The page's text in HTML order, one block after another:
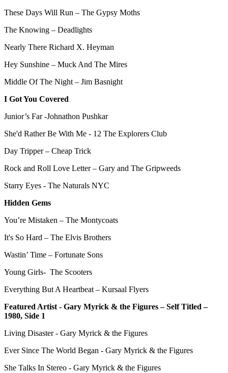
These Days Will Run – The Gypsy Moths
The Knowing – Deadlights
Nearly There Richard X. Heyman
Hey Sunshine – Muck And The Mires
Middle Of The Night – Jim Basnight
I Got You Covered
Junior’s Far -Johnathon Pushkar
She'd Rather Be With Me - 12 The Explorers Club
Day Tripper – Cheap Trick
Rock and Roll Love Letter – Gary and The Gripweeds
Starry Eyes - The Naturals NYC
Hidden Gems
You’re Mistaken – The Montycoats
It's So Hard – The Elvis Brothers
Wastin’ Time – Fortunate Sons
Young Girls- The Scooters
Everything But A Heartbeat – Kursaal Flyers
Featured Artist - Gary Myrick & the Figures – Self Titled –
1980, Side 1
Living Disaster - Gary Myrick & the Figures
Ever Since The World Began - Gary Myrick & the Figures
She Talks In Stereo - Gary Myrick & the Figures